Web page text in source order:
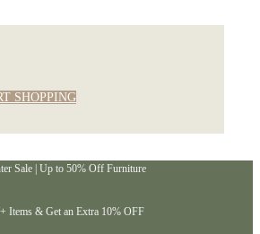
SHOPPING
Sale | Up to 50% Off Furniture
Items & Get an Extra 10% OFF